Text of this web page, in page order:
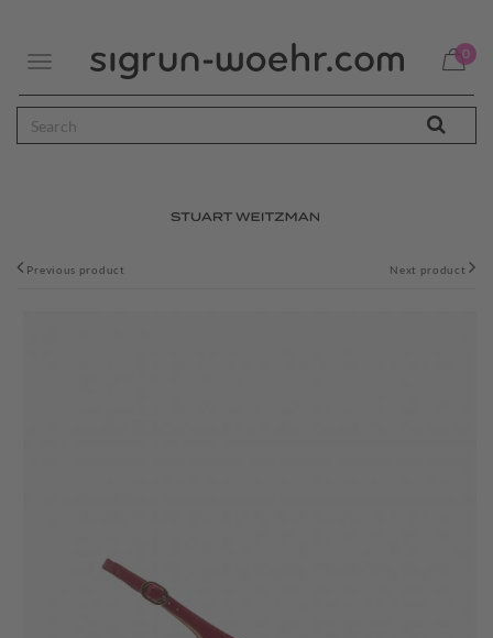
Toggle
0
Previous product Next product